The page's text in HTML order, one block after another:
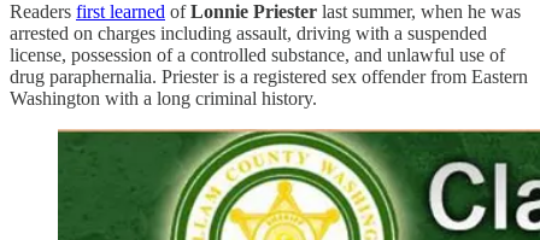
Readers first learned ofLonnie Priester last summer, when he was
arrested on charges including assault, driving with a suspended
license, possession of a controlled substance, and unlawful use of
drug paraphernalia. Priester is a registered sex offender from Eastern
Washington with a long criminal history.